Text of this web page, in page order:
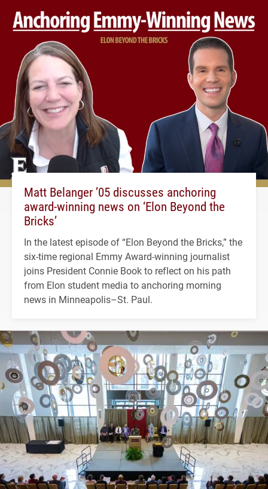
Matt Belanger ’05 discusses anchoring
award-winning news on ‘Elon Beyond the
Bricks’
In the latest episode of “Elon Beyond the Bricks,” the
six-time regional Emmy Award-winning journalist
joins President Connie Book to reflect on his path
from Elon student media to anchoring morning
news in Minneapolis–St. Paul.